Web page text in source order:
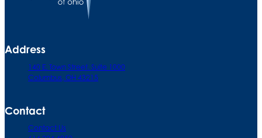
Address
140 E. Town Street. Suite 1000
Columbus, OH 43215
Contact
Contact Us